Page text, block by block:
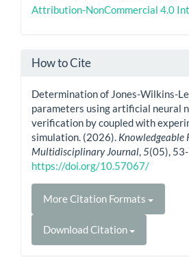
Attribution-NonCommercial 4.0
How to Cite
Determination of Jones-Wilkins-
parameters using artificial neural
verification by coupled with
simulation. (2026). Knowledgeable
Multidisciplinary Journal,5(05),
https://doi.org/10.57067/
More Citation Formats
Download Citation